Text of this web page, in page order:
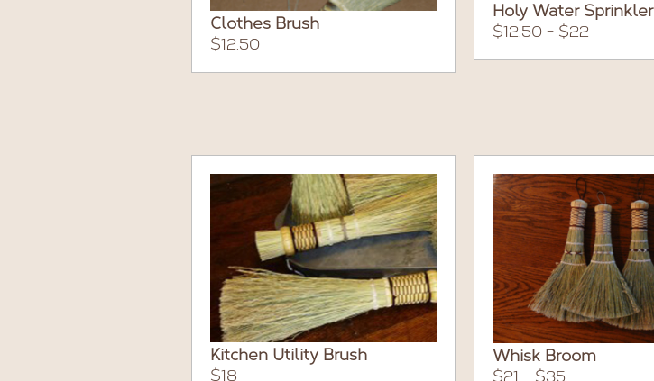
Clothes Brush
$12.50
Holy Water Sprinkler
$12.50 - $22
Kitchen Utility Brush
$18
Whisk Broom
$21 - $35